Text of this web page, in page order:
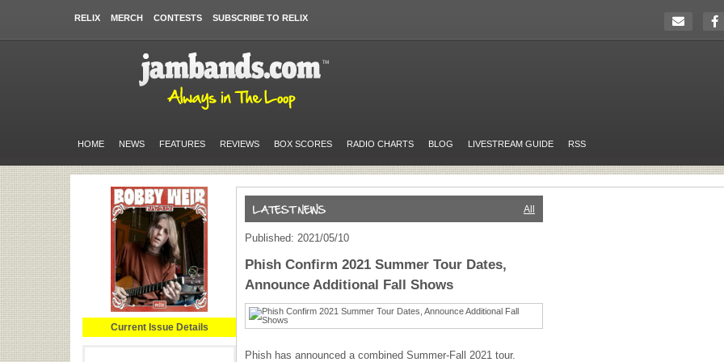
RELIX MERCH CONTESTS SUBSCRIBE TO RELIX
HOME NEWS FEATURES REVIEWS BOX SCORES RADIO CHARTS BLOG LIVESTREAM GUIDE RSS
Current Issue Details
All
Published: 2021/05/10
Phish Confirm 2021 Summer Tour Dates,
Announce Additional Fall Shows
Phish has announced a combined Summer-Fall 2021 tour.